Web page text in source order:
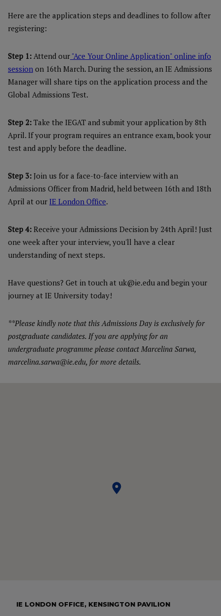
Here are the application steps and deadlines to follow after
registering:
Step 1: Attend our "Ace Your Online Application" online info
session on 16th March. During the session, an IE Admissions
Manager will share tips on the application process and the
Global Admissions Test.
Step 2: Take the IEGAT and submit your application by 8th
April. If your program requires an entrance exam, book your
test and apply before the deadline.
Step 3: Join us for a face-to-face interview with an
Admissions Officer from Madrid, held between 16th and 18th
April at our IE London Office.
Step 4: Receive your Admissions Decision by 24th April! Just
one week after your interview, you'll have a clear
understanding of next steps.
Have questions? Get in touch at uk@ie.edu and begin your
journey at IE University today!
**Please kindly note that this Admissions Day is exclusively for
postgraduate candidates. If you are applying for an
undergraduate programme please contact Marcelina Sarwa,
marcelina.sarwa@ie.edu, for more details.
IE LONDON OFFICE, KENSINGTON PAVILION